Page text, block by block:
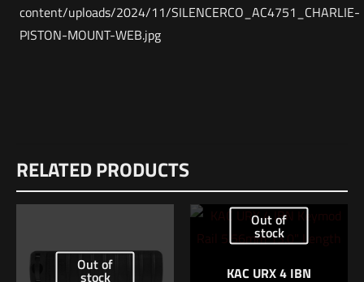
content/uploads/2024/11/SILENCERCO_AC4751_CHARLIE-
PISTON-MOUNT-WEB.jpg
Dimensions
6.5 × 4.5 × 1.5 in
816413026687
There are no reviews yet.
Be the first to review “SilencerCo CHARLIE
Your email address will not be published.Required fields are
RELATED PRODUCTS
Out of
stock
Out of
stock
KAC URX 4 IBN